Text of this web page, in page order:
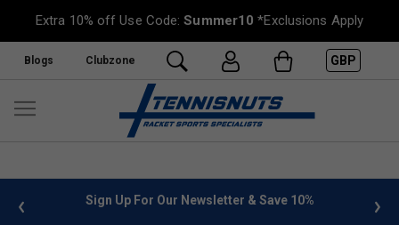
Extra 10% off Use Code:Summer10 *Exclusions Apply
Blogs Clubzone GBP
info Sign Up For Our Newsletter & Save 10%